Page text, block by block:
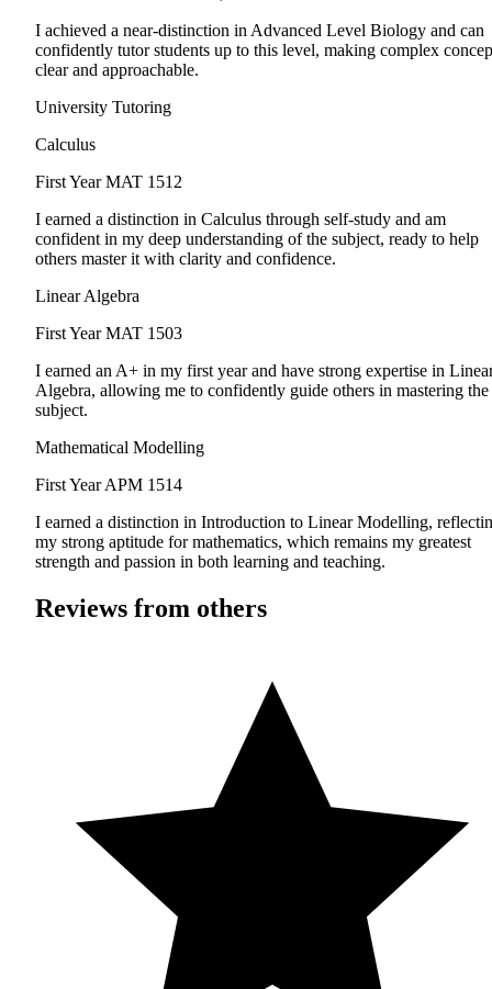
I achieved a near-distinction in Advanced Level Biology and can
confidently tutor students up to this level, making complex
clear and approachable.
University Tutoring
Calculus
First Year MAT 1512
I earned a distinction in Calculus through self-study and am
confident in my deep understanding of the subject, ready to help
others master it with clarity and confidence.
Linear Algebra
First Year MAT 1503
I earned an A+ in my first year and have strong expertise in
Algebra, allowing me to confidently guide others in mastering the
subject.
Mathematical Modelling
First Year APM 1514
I earned a distinction in Introduction to Linear Modelling,
my strong aptitude for mathematics, which remains my greatest
strength and passion in both learning and teaching.
Reviews from others